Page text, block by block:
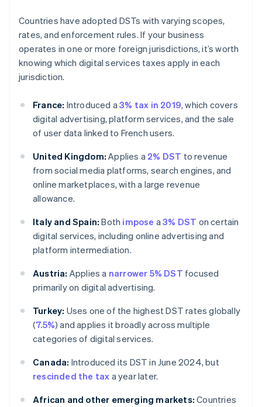
Countries have adopted DSTs with varying scopes,
rates, and enforcement rules. If your business
operates in one or more foreign jurisdictions, it’s worth
knowing which digital services taxes apply in each
jurisdiction.
France: Introduced a3% tax in 2019, which covers
digital advertising, platform services, and the sale
of user data linked to French users.
United Kingdom: Applies a 2% DST to revenue
from social media platforms, search engines, and
online marketplaces, with a large revenue
allowance.
Italy and Spain: Both impose a3% DST on certain
digital services, including online advertising and
platform intermediation.
Austria: Applies a narrower 5% DST focused
primarily on digital advertising.
Turkey: Uses one of the highest DST rates globally
(7.5%) and applies it broadly across multiple
categories of digital services.
Canada: Introduced its DST in June 2024, but
rescinded the tax a year later.
African and other emerging markets: Countries